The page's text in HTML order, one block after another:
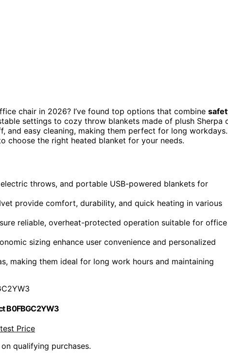
chair in 2026? I’ve found top options that combine
settings to cozy throw blankets made of plush Sherpa
and easy cleaning, making them perfect for long workdays.
choose the right heated blanket for your needs.
throws, and portable USB-powered blankets for
provide comfort, durability, and quick heating in various
reliable, overheat-protected operation suitable for office
sizing enhance user convenience and personalized
making them ideal for long work hours and maintaining
B0FBGC2YW3
Price
qualifying purchases.